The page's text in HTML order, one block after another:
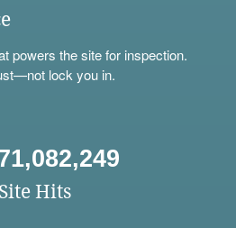
powers the site for inspection.
lock you in.
Site Hits